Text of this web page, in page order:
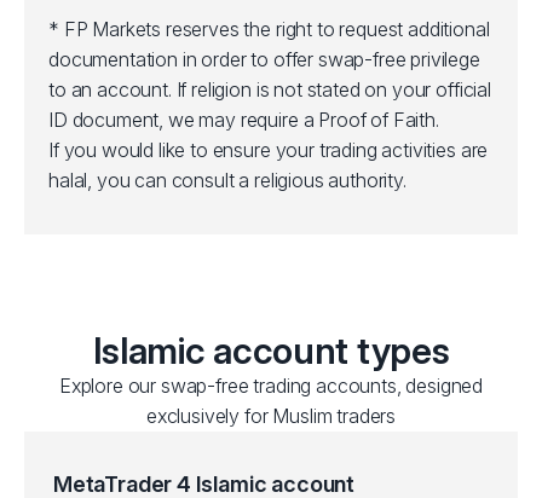
* FP Markets reserves the right to request additional
documentation in order to offer swap-free privilege
to an account. If religion is not stated on your official
ID document, we may require a Proof of Faith.
If you would like to ensure your trading activities are
halal, you can consult a religious authority.
Islamic account types
Explore our swap-free trading accounts, designed
exclusively for Muslim traders
MetaTrader 4 Islamic account